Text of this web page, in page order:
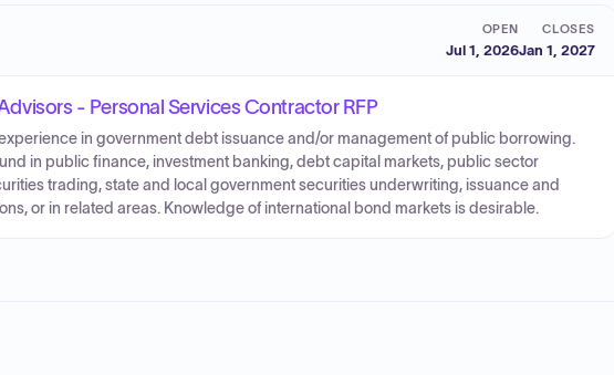
OPEN
Jul 1, 2026
CLOSES
Jan 1, 2027
- Personal Services Contractor RFP
in government debt issuance and/or management of public borrowing.
in public finance, investment banking, debt capital markets, public sector
trading, state and local government securities underwriting, issuance and
or in related areas. Knowledge of international bond markets is desirable.